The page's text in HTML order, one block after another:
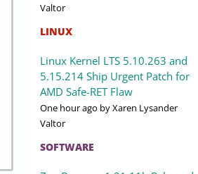
Valtor
LINUX
Linux Kernel LTS 5.10.263 and
5.15.214 Ship Urgent Patch for
AMD Safe-RET Flaw
One hour ago by Xaren Lysander
Valtor
SOFTWARE